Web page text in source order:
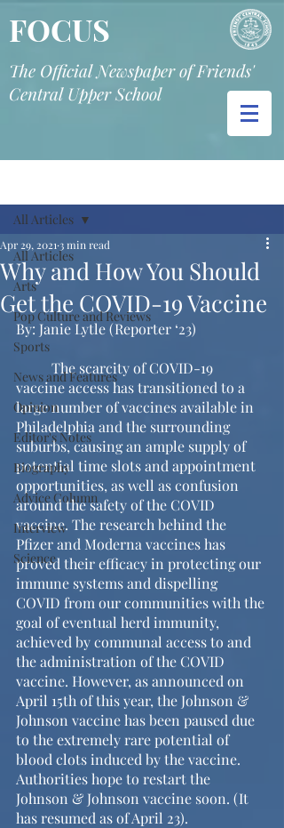
FOCUS
The Official Newspaper of Friends'
Central Upper School
All Articles
Arts
Pop Culture and Reviews
Sports
News and Features
Opinion
Editor's Notes
Biography
Advice Column
Interview
Science
All Articles
Why and How You Should
Get the COVID-19 Vaccine
Apr 29, 2021 3 min read
By: Janie Lytle (Reporter ‘23)
vaccine access has transitioned to a
large number of vaccines available in
Philadelphia and the surrounding
suburbs, causing an ample supply of
potential time slots and appointment
opportunities, as well as confusion
around the safety of the COVID
vaccine. The research behind the
Pfizer and Moderna vaccines has
proved their efficacy in protecting our
immune systems and dispelling
COVID from our communities with the
goal of eventual herd immunity,
achieved by communal access to and
the administration of the COVID
vaccine. However, as announced on
April 15th of this year, the Johnson &
Johnson vaccine has been paused due
to the extremely rare potential of
blood clots induced by the vaccine.
Authorities hope to restart the
Johnson & Johnson vaccine soon. (It
has resumed as of April 23).